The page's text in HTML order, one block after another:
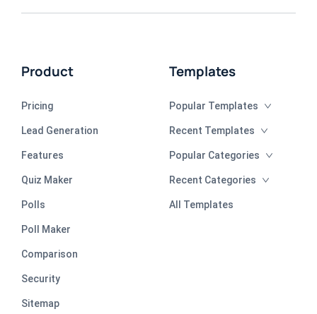
Product
Pricing
Lead Generation
Features
Quiz Maker
Polls
Poll Maker
Comparison
Security
Sitemap
Templates
Popular Templates
Recent Templates
Popular Categories
Recent Categories
All Templates